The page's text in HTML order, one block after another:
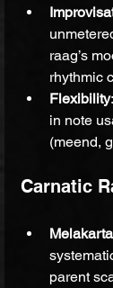
raag’s
rhythmic
Flexibility
in note
(meend,
Carnatic
parent